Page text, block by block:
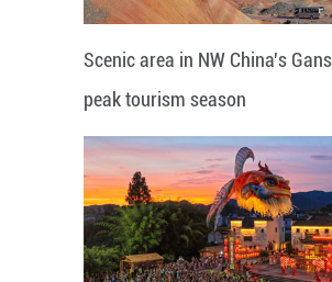
Scenic area in NW China's
peak tourism season